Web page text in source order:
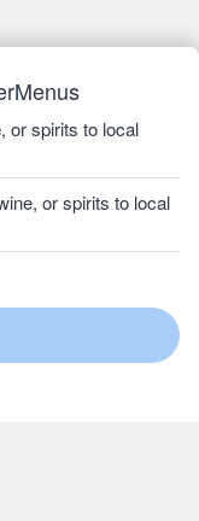
or spirits to local
or spirits to local